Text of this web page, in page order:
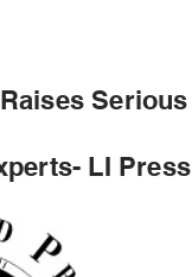
Serious
LI Press